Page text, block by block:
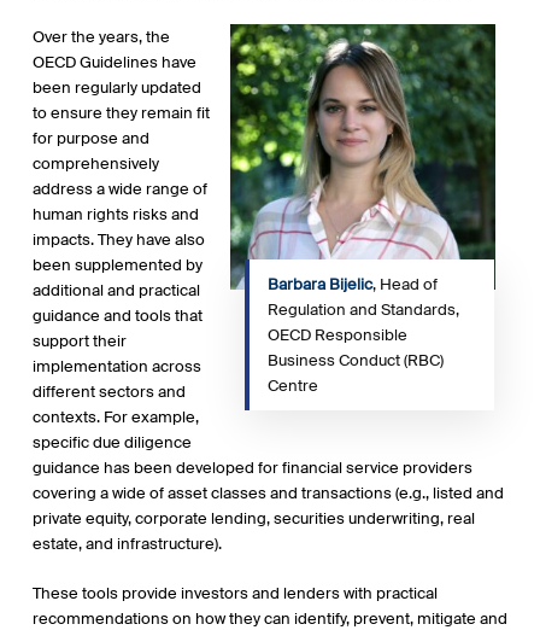
Barbara Bijelic, Head of
Regulation and Standards,
OECD Responsible
Business Conduct (RBC)
Centre
Over the years, the
OECD Guidelines have
been regularly updated
to ensure they remain fit
for purpose and
comprehensively
address a wide range of
human rights risks and
impacts. They have also
been supplemented by
additional and practical
guidance and tools that
support their
implementation across
different sectors and
contexts. For example,
specific due diligence
guidance has been developed for financial service providers
covering a wide of asset classes and transactions (e.g., listed and
private equity, corporate lending, securities underwriting, real
estate, and infrastructure).
These tools provide investors and lenders with practical
recommendations on how they can identify, prevent, mitigate and